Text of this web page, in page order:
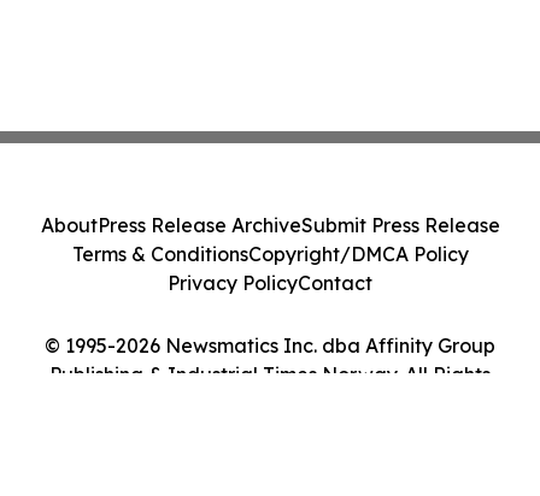
© 1995-2026 Newsmatics Inc. dba Affinity Group
Publishing & Industrial Times Norway. All Rights
AboutPress Release ArchiveSubmit Press Release
Terms & ConditionsCopyright/DMCA Policy
Privacy PolicyContact